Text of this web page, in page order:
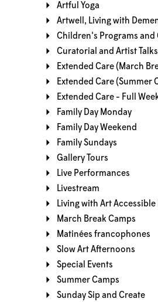
Artful Yoga
Artwell, Living with
Children's Programs and
Curatorial and Artist Talks
Extended Care (March
Extended Care (Summer
Extended Care - Full
Family Day Monday
Family Day Weekend
Family Sundays
Gallery Tours
Live Performances
Livestream
Living with Art Accessible
March Break Camps
Matinées francophones
Slow Art Afternoons
Special Events
Summer Camps
Sunday Sip and Create